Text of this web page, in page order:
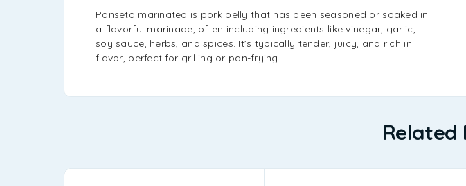
Panseta marinated is pork belly that has been seasoned or soaked in
a flavorful marinade, often including ingredients like vinegar, garlic,
soy sauce, herbs, and spices. It’s typically tender, juicy, and rich in
flavor, perfect for grilling or pan-frying.
Related